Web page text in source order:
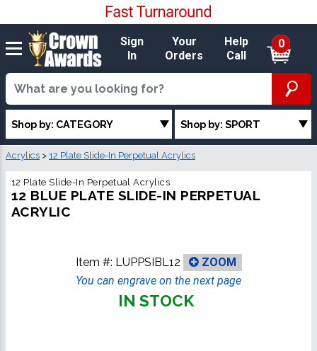
Sign
In
Your
Orders
Help
Call
0
Shop by: CATEGORY Shop by: SPORT
Acrylics > 12 Plate Slide-In Perpetual Acrylics
12 Plate Slide-In Perpetual Acrylics
12 BLUE PLATE SLIDE-IN PERPETUAL
ACRYLIC
Item #: LUPPSIBL12
ZOOM
You can engrave on the next page
IN STOCK